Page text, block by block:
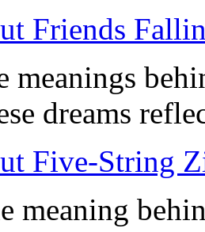
Friends
meanings
dreams
Five-String
meaning